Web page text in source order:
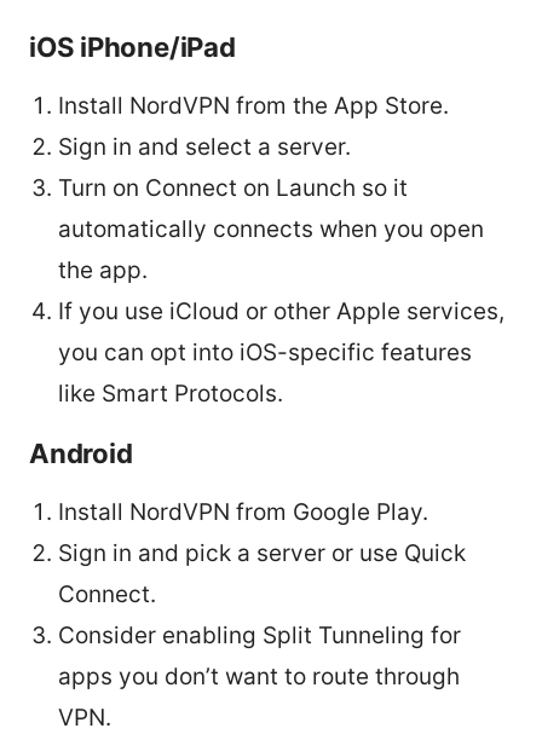
iOS iPhone/iPad
Install NordVPN from the App Store.
Sign in and select a server.
Turn on Connect on Launch so it
automatically connects when you open
the app.
If you use iCloud or other Apple services,
you can opt into iOS-specific features
like Smart Protocols.
Android
Install NordVPN from Google Play.
Sign in and pick a server or use Quick
Connect.
Consider enabling Split Tunneling for
apps you don’t want to route through
VPN.